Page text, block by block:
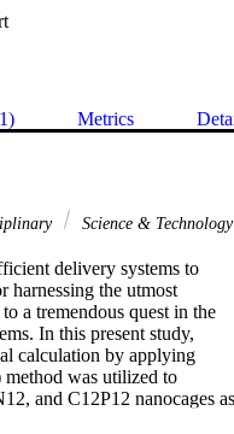
Metrics
Science & Technology
delivery systems to
harnessing the utmost
a tremendous quest in the
In this present study,
calculation by applying
was utilized to
and C12P12 nanocages as
The properties of an ideal